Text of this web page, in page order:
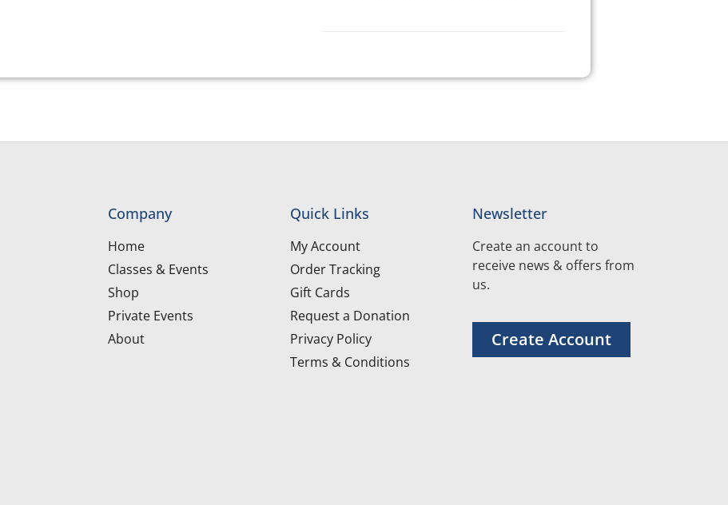
Company
Home
Classes & Events
Shop
Private Events
About
Quick Links
My Account
Order Tracking
Gift Cards
Request a Donation
Privacy Policy
Terms & Conditions
Newsletter
Create an account to
receive news & offers from
us.
Create Account